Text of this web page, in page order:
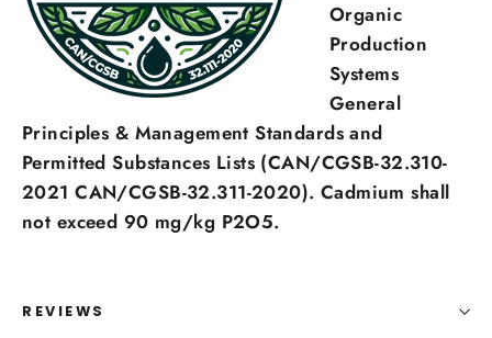
Organic
Production
Systems
General
Principles & Management Standards and
Permitted Substances Lists (CAN/CGSB-32.310-
2021 CAN/CGSB-32.311-2020). Cadmium shall
not exceed 90 mg/kg P2O5.
REVIEWS